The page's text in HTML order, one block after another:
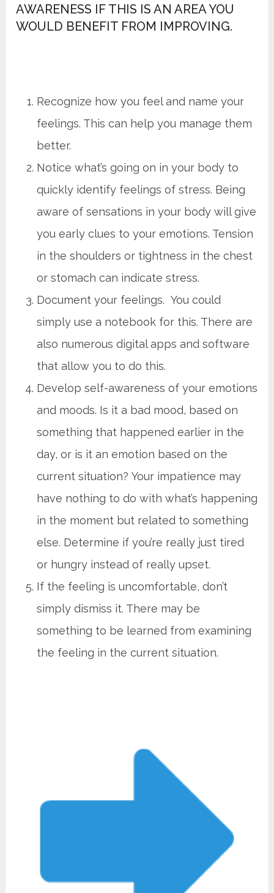
AWARENESS IF THIS IS AN AREA YOU
WOULD BENEFIT FROM IMPROVING.
Recognize how you feel and name your
feelings. This can help you manage them
better.
Notice what’s going on in your body to
quickly identify feelings of stress. Being
aware of sensations in your body will give
you early clues to your emotions. Tension
in the shoulders or tightness in the chest
or stomach can indicate stress.
Document your feelings. You could
simply use a notebook for this. There are
also numerous digital apps and software
that allow you to do this.
Develop self-awareness of your emotions
and moods. Is it a bad mood, based on
something that happened earlier in the
day, or is it an emotion based on the
current situation? Your impatience may
have nothing to do with what’s happening
in the moment but related to something
else. Determine if you’re really just tired
or hungry instead of really upset.
If the feeling is uncomfortable, don’t
simply dismiss it. There may be
something to be learned from examining
the feeling in the current situation.